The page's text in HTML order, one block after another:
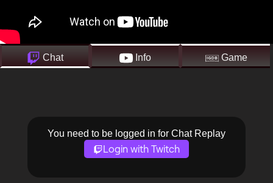
Chat Info Game
You need to be logged in for Chat Replay
Login with Twitch